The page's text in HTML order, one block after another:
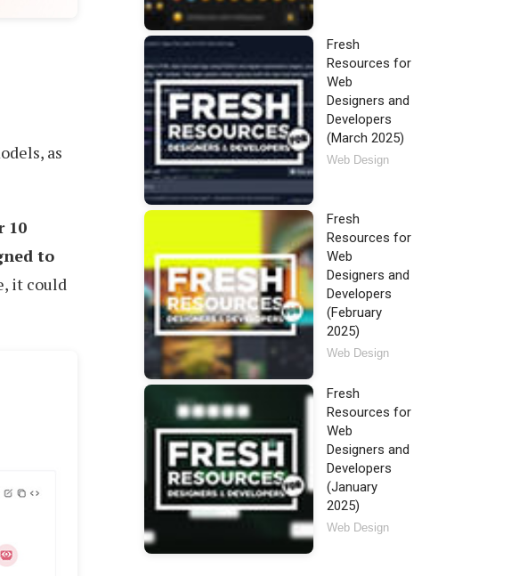
as
10
to
it could
Fresh
Resources for
Web
Designers and
Developers
(March 2025)
Web Design
Fresh
Resources for
Web
Designers and
Developers
(February
2025)
Web Design
Fresh
Resources for
Web
Designers and
Developers
(January
2025)
Web Design